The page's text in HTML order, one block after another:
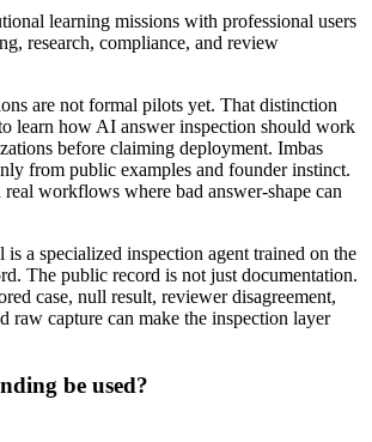
learning missions with professional users
research, compliance, and review
are not formal pilots yet. That distinction
learn how AI answer inspection should work
before claiming deployment. Imbas
from public examples and founder instinct.
workflows where bad answer-shape can
a specialized inspection agent trained on the
The public record is not just documentation.
case, null result, reviewer disagreement,
raw capture can make the inspection layer
be used?